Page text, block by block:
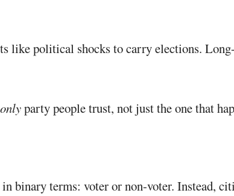
like political shocks to carry elections.
onlyparty people trust, not just the one that
binary terms: voter or non-voter. Instead,